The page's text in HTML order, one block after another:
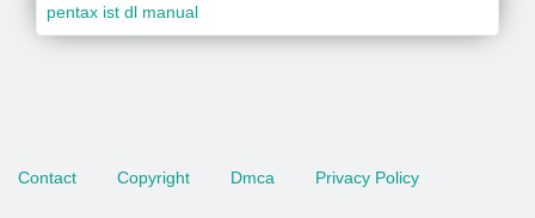
pentax ist dl manual
Contact Copyright Dmca Privacy Policy